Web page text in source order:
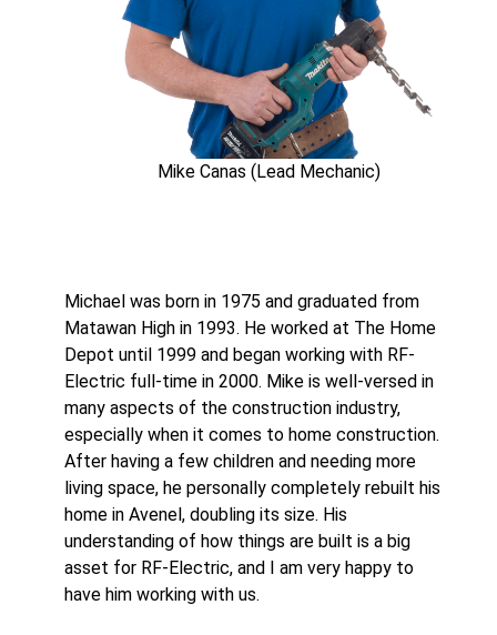
Mike Canas (Lead Mechanic)
Michael was born in 1975 and graduated from
Matawan High in 1993. He worked at The Home
Depot until 1999 and began working with RF-
Electric full-time in 2000. Mike is well-versed in
many aspects of the construction industry,
especially when it comes to home construction.
After having a few children and needing more
living space, he personally completely rebuilt his
home in Avenel, doubling its size. His
understanding of how things are built is a big
asset for RF-Electric, and I am very happy to
have him working with us.